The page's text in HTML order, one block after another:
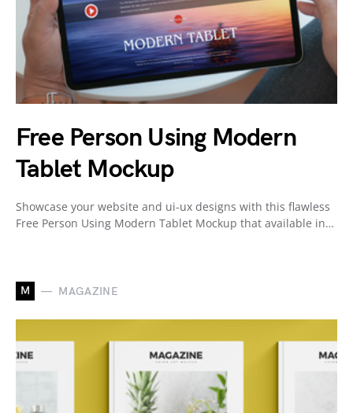
Free Person Using Modern
Tablet Mockup
Showcase your website and ui-ux designs with this flawless
Free Person Using Modern Tablet Mockup that available in…
M MAGAZINE